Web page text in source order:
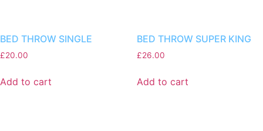
BED THROW SINGLE
£20.00
Add to cart
BED THROW SUPER KING
£26.00
Add to cart